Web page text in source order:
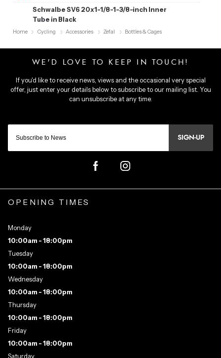
Schwalbe SV6 20x1-1/8-1-3/8-inch Inner
Tube in Black
Home Cycling Accessories Zefal Bottles & Cages
SIGN-UP
OPENING TIMES
Monday
10:00am - 18:00pm
Tuesday
10:00am - 18:00pm
Wednesday
10:00am - 18:00pm
Thursday
10:00am - 18:00pm
Friday
10:00am - 18:00pm
Saturday